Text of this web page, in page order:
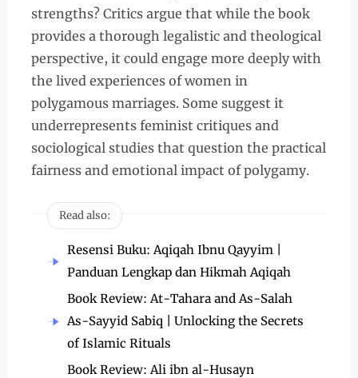
strengths? Critics argue that while the book
provides a thorough legalistic and theological
perspective, it could engage more deeply with
the lived experiences of women in
polygamous marriages. Some suggest it
underrepresents feminist critiques and
sociological studies that question the practical
fairness and emotional impact of polygamy.
Read also:
Resensi Buku: Aqiqah Ibnu Qayyim |
Panduan Lengkap dan Hikmah Aqiqah
Book Review: At-Tahara and As-Salah
As-Sayyid Sabiq | Unlocking the Secrets
of Islamic Rituals
Book Review: Ali ibn al-Husayn